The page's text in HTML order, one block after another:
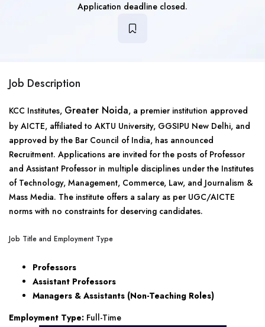
Application deadline closed.
Job Description
KCC Institutes, Greater Noida, a premier institution approved
by AICTE, affiliated to AKTU University, GGSIPU New Delhi, and
approved by the Bar Council of India, has announced
Recruitment. Applications are invited for the posts of Professor
and Assistant Professor in multiple disciplines under the Institutes
of Technology, Management, Commerce, Law, and Journalism &
Mass Media. The institute offers a salary as per UGC/AICTE
norms with no constraints for deserving candidates.
Job Title and Employment Type
Professors
Assistant Professors
Managers & Assistants (Non-Teaching Roles)
Employment Type: Full-Time